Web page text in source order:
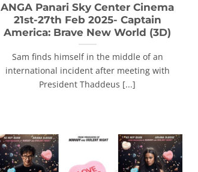
ANGA Panari Sky Center Cinema
21st-27th Feb 2025- Captain
America: Brave New World (3D)
Sam finds himself in the middle of an
international incident after meeting with
President Thaddeus [...]